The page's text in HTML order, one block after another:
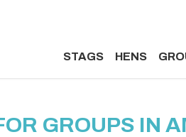
STAGS HENS
GROUPS IN